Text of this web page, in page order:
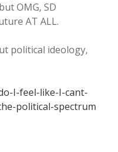
OMG, SD
AT ALL.
political ideology,
I-feel-like-I-cant-
political-spectrum